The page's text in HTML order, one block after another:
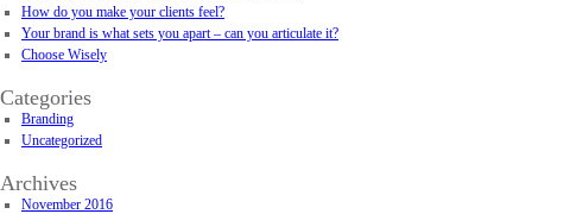
How do you make your clients feel?
Your brand is what sets you apart – can you articulate it?
Choose Wisely
Categories
Branding
Uncategorized
Archives
November 2016